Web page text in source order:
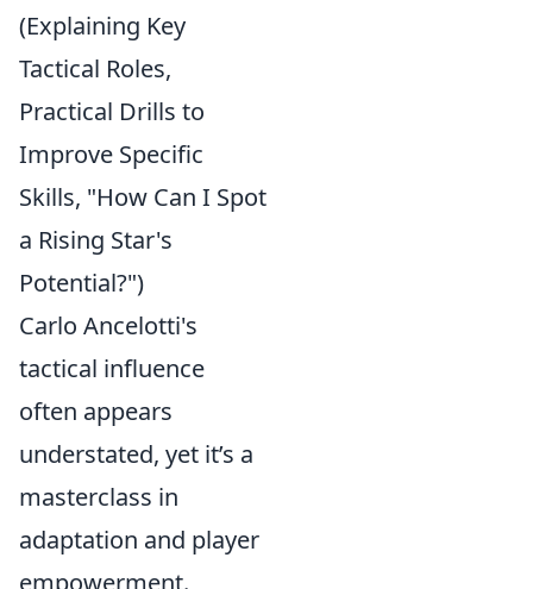
(Explaining Key
Tactical Roles,
Practical Drills to
Improve Specific
Skills, "How Can I Spot
a Rising Star's
Potential?")
Carlo Ancelotti's
tactical influence
often appears
understated, yet it’s a
masterclass in
adaptation and player
empowerment.